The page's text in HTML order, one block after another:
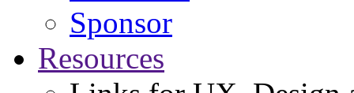
Sponsor
Resources